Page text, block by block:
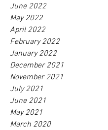
June 2022
May 2022
April 2022
February 2022
January 2022
December 2021
November 2021
July 2021
June 2021
May 2021
March 2020